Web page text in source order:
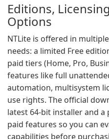
Editions,
Options
NTLite is offered in
needs: a limited Free
paid tiers (Home, Pro,
features like full
automation, multisystem
use rights. The official
latest 64-bit installer and
paid features so you can
capabilities before